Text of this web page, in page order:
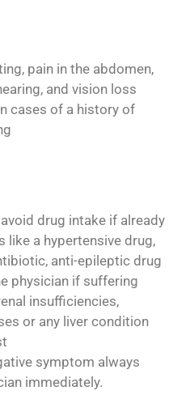
pain in the abdomen,
and vision loss
cases of a history of
drug intake if already
like a hypertensive drug,
anti-epileptic drug
physician if suffering
insufficiencies,
or any liver condition
symptom always
immediately.